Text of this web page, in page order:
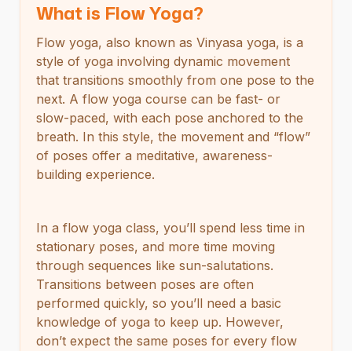
What is Flow Yoga?
Flow yoga, also known as Vinyasa yoga, is a
style of yoga involving dynamic movement
that transitions smoothly from one pose to the
next. A flow yoga course can be fast- or
slow-paced, with each pose anchored to the
breath. In this style, the movement and “flow”
of poses offer a meditative, awareness-
building experience.
In a flow yoga class, you’ll spend less time in
stationary poses, and more time moving
through sequences like sun-salutations.
Transitions between poses are often
performed quickly, so you’ll need a basic
knowledge of yoga to keep up. However,
don’t expect the same poses for every flow